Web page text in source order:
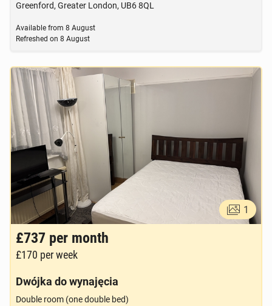
Greenford, Greater London, UB6 8QL
Available from 8 August
Refreshed on 8 August
1
£737 per month
£170 per week
Dwójka do wynajęcia
Double room (one double bed)